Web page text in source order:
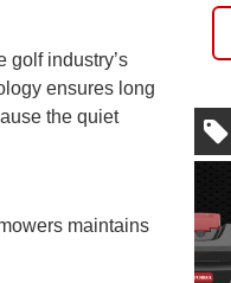
golf industry’s
ensures long
the quiet
maintains